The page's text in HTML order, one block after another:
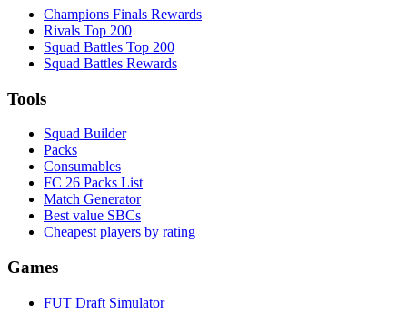
Champions Finals Rewards
Rivals Top 200
Squad Battles Top 200
Squad Battles Rewards
Tools
Squad Builder
Packs
Consumables
FC 26 Packs List
Match Generator
Best value SBCs
Cheapest players by rating
Games
FUT Draft Simulator